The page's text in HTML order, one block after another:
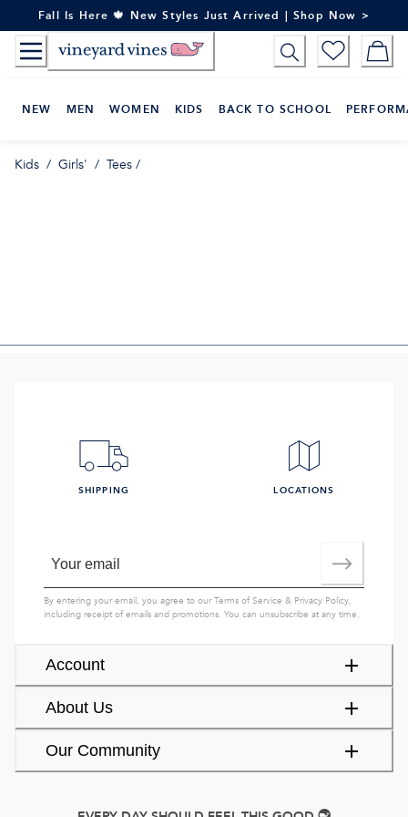
to
Content
Fall Is Here 🍁 New Styles Just Arrived | Shop Now >
NEW MEN WOMEN KIDS BACK TO SCHOOL
Kids / Girls' / Tees/
Account
About Us
Our Community
SHIPPING LOCATIONS
By entering your email, you agree to ourTerms of Service & Privacy Policy,
including receipt of emails and promotions. You can unsubscribe at any time.